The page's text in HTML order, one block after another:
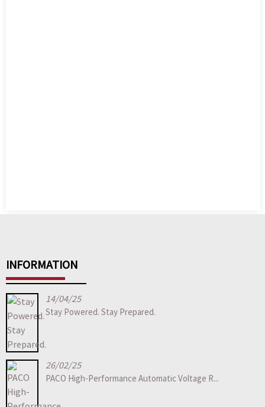
INFORMATION
14/04/25
Stay Powered. Stay Prepared.
26/02/25
PACO High-Performance Automatic Voltage R...